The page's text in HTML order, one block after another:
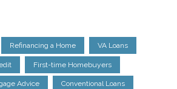
Refinancing a Home VA Loans
First-time Homebuyers
Advice Conventional Loans